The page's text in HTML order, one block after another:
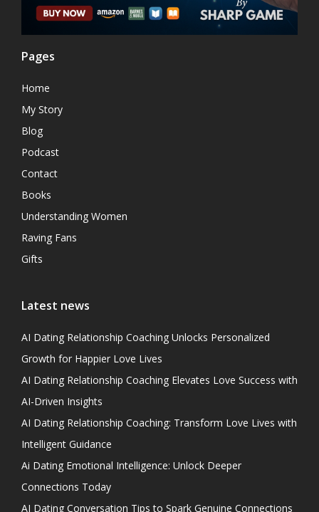
Pages
Home
My Story
Blog
Podcast
Contact
Books
Understanding Women
Raving Fans
Gifts
Latest news
AI Dating Relationship Coaching Unlocks Personalized
Growth for Happier Love Lives
AI Dating Relationship Coaching Elevates Love Success with
AI-Driven Insights
AI Dating Relationship Coaching: Transform Love Lives with
Intelligent Guidance
Ai Dating Emotional Intelligence: Unlock Deeper
Connections Today
AI Dating Conversation Tips to Spark Genuine Connections